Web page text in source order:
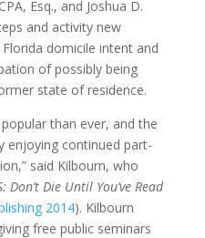
Esq., and Joshua D.
and activity new
domicile intent and
of possibly being
state of residence.
than ever, and the
enjoying continued part-
said Kilbourn, who
Die Until You’ve Read
2014). Kilbourn
free public seminars